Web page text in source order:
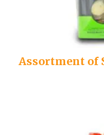
Assortment of